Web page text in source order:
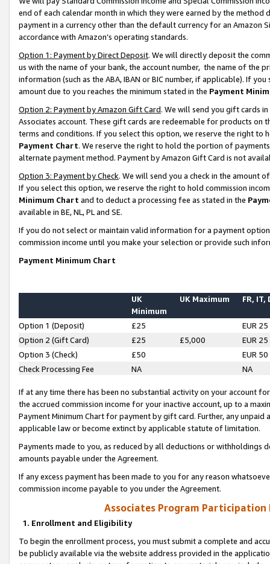
end of each calendar month in which they were earned by the
payment in a currency other than the default currency for an Amazon
accordance with Amazon’s operating standards.
Option 1: Payment by Direct Deposit. We will directly deposit the
us with the name of your bank, the account number, the name of the
information (such as the ABA, IBAN or BIC number, if applicable). If
amount due to you reaches the minimum stated in the Payment
Option 2: Payment by Amazon Gift Card. We will send you gift cards
Associates account. These gift cards are redeemable for products on
terms and conditions. If you select this option, we reserve the right to
Payment Chart. We reserve the right to hold the portion of
alternate payment method. Payment by Amazon Gift Card is not
Option 3: Payment by Check. We will send you a check in the amount
If you select this option, we reserve the right to hold commission
Minimum Chart and to deduct a processing fee as stated in the
available in BE, NL, PL and SE.
If you do not select or maintain valid information for a payment
commission income until you make your selection or provide such
Payment Minimum Chart
UK
Minimum
UK Maximum FR, IT,
Option 1 (Deposit) £25
EUR 25
Option 2 (Gift Card)
£25 £5,000
EUR 25
Option 3 (Check)
£50
EUR 50
Check Processing Fee
NA NA
If at any time there has been no substantial activity on your account
the accrued commission income for your inactive account, up to a
Payment Minimum Chart for payment by gift card. Further, any
applicable law or become extinct by applicable statute of limitation.
Payments made to you, as reduced by all deductions or
amounts payable under the Agreement.
If any excess payment has been made to you for any reason
commission income payable to you under the Agreement.
Associates Program Participation
1. Enrollment and Eligibility
To begin the enrollment process, you must submit a complete and
be publicly available via the website address provided in the